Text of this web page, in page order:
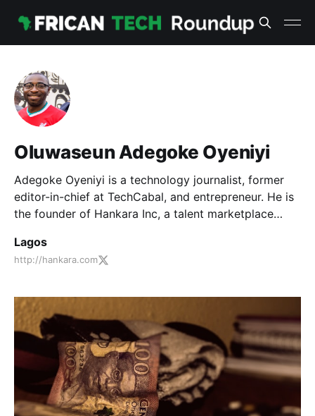
Oluwaseun Adegoke Oyeniyi
Adegoke Oyeniyi is a technology journalist, former
editor-in-chief at TechCabal, and entrepreneur. He is
the founder of Hankara Inc, a talent marketplace
Lagos
http://hankara.com